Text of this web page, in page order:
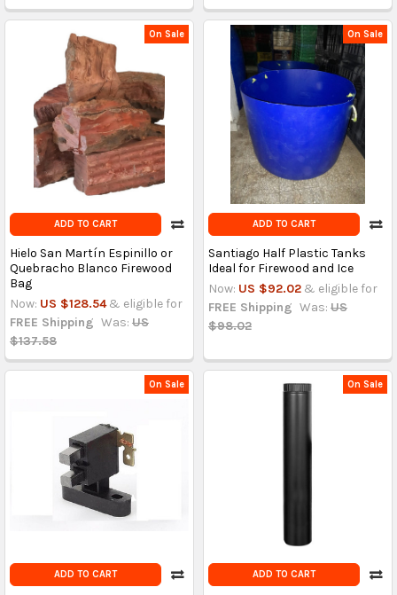
On Sale
ADD TO CART
Hielo San Martín Espinillo or
Quebracho Blanco Firewood
Bag
Now: US $128.54 & eligible for
FREE Shipping Was: US
$137.58
On Sale
ADD TO CART
Santiago Half Plastic Tanks
Ideal for Firewood and Ice
Now: US $92.02 & eligible for
FREE Shipping Was: US
$98.02
On Sale
ADD TO CART
On Sale
ADD TO CART